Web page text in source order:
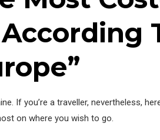
If you’re a traveller, nevertheless,
on where you wish to go.